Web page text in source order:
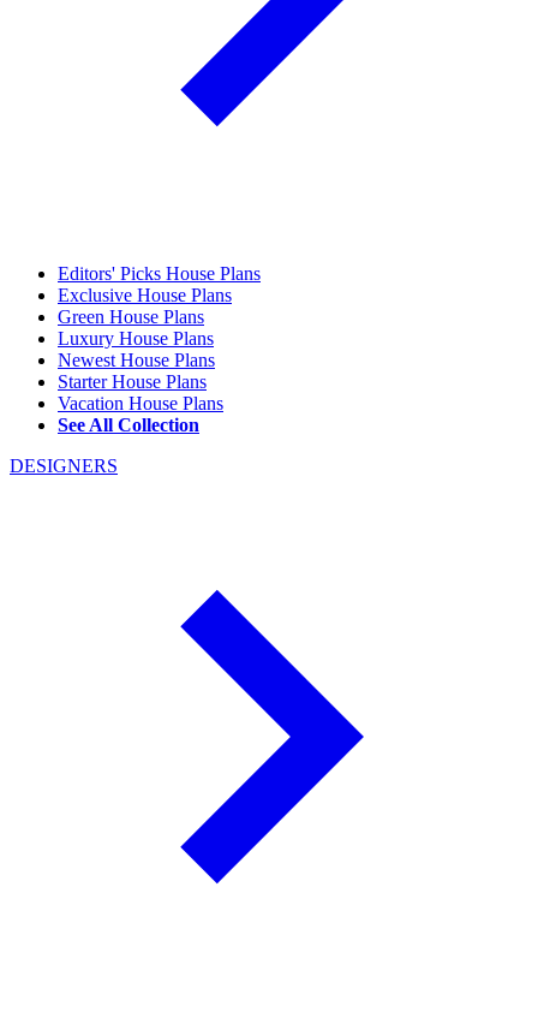
Editors' Picks House Plans
Exclusive House Plans
Green House Plans
Luxury House Plans
Newest House Plans
Starter House Plans
Vacation House Plans
See All Collection
DESIGNERS